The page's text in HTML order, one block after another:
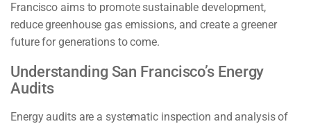
Francisco aims to promote sustainable development,
reduce greenhouse gas emissions, and create a greener
future for generations to come.
Understanding San Francisco’s Energy
Audits
Energy audits are a systematic inspection and analysis of